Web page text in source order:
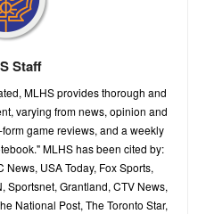
Staff
MLHS provides thorough and
varying from news, opinion and
game reviews, and a weekly
MLHS has been cited by:
News, USA Today, Fox Sports,
Sportsnet, Grantland, CTV News,
National Post, The Toronto Star,